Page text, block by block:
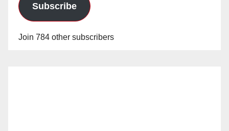
Subscribe
Join 784 other subscribers